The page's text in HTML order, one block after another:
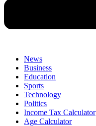
News
Business
Education
Sports
Technology
Politics
Income Tax Calculator
Age Calculator